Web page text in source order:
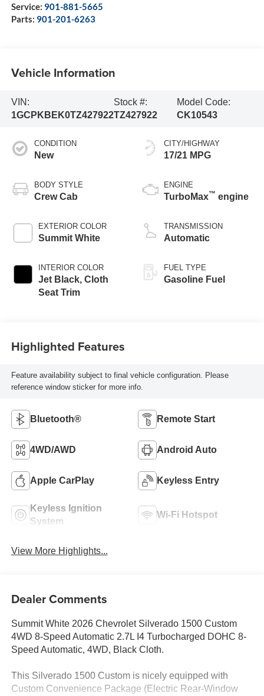
Service: 901-881-5665
Parts: 901-201-6263
Vehicle Information
VIN:
1GCPKBEK0TZ427922
Stock #:
TZ427922
Model Code:
CK10543
CONDITION
New
BODY STYLE
Crew Cab
EXTERIOR COLOR
Summit White
INTERIOR COLOR
Jet Black, Cloth
Seat Trim
CITY/HIGHWAY
17/21 MPG
ENGINE
TurboMax™ engine
TRANSMISSION
Automatic
FUEL TYPE
Gasoline Fuel
Highlighted Features
Feature availability subject to final vehicle configuration. Please
reference window sticker for more info.
Bluetooth® Remote Start
4WD/AWD Android Auto
Apple CarPlay Keyless Entry
Keyless Ignition
System
Wi-Fi Hotspot
View More Highlights...
Dealer Comments
Summit White 2026 Chevrolet Silverado 1500 Custom
4WD 8-Speed Automatic 2.7L I4 Turbocharged DOHC 8-
Speed Automatic, 4WD, Black Cloth.
This Silverado 1500 Custom is nicely equipped with
Custom Convenience Package (Electric Rear-Window